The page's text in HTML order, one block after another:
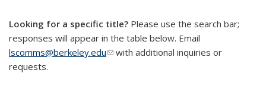
Looking for a specific title? Please use the search bar;
responses will appear in the table below. Email
lscomms@berkeley.edu(link sends e-mail)
with additional inquiries or
requests.